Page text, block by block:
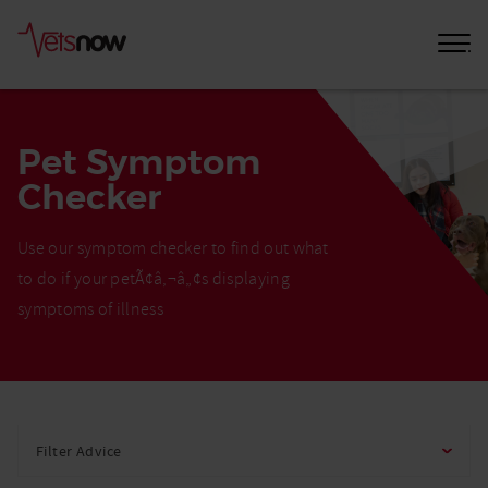
Pet Symptom
Checker
Use our symptom checker to find out what
to do if your petÃ¢â‚¬â„¢s displaying
symptoms of illness
Filter Advice